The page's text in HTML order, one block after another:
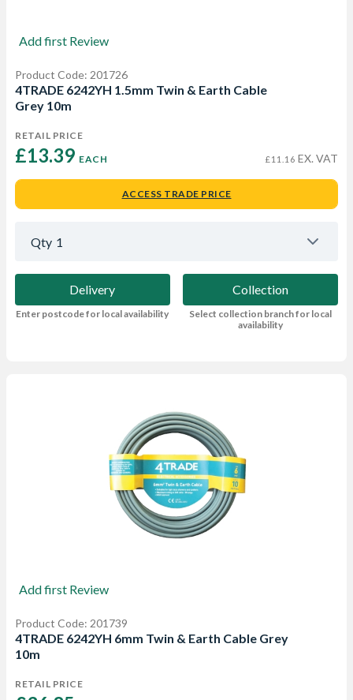
Add first Review
Product Code: 201726
4TRADE 6242YH 1.5mm Twin & Earth Cable
Grey 10m
RETAIL PRICE
£13.39 EACH £11.16 EX. VAT
ACCESS TRADE PRICE
Qty 1
Delivery
Enter postcode for local availability
Collection
Select collection branch for local
availability
Add first Review
Product Code: 201739
4TRADE 6242YH 6mm Twin & Earth Cable Grey
10m
RETAIL PRICE